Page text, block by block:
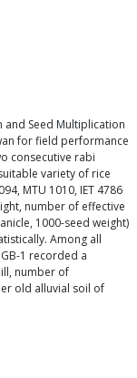
Seed Multiplication
for field performance
consecutive rabi
variety of rice
MTU 1010, IET 4786
number of effective
1000-seed weight)
Among all
1 recorded a
number of
old alluvial soil of